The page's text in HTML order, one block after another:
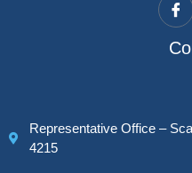
Representative Office –
4215